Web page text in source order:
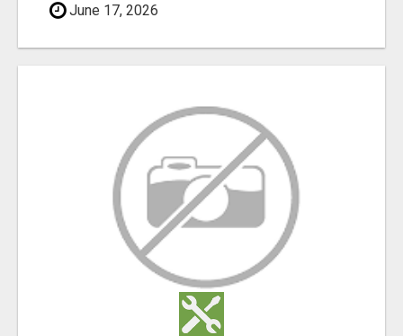
June 17, 2026